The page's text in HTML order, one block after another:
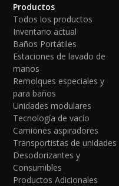
Productos
Todos los productos
Inventario actual
Baños Portátiles
Estaciones de lavado de
manos
Remolques especiales y
para baños
Unidades modulares
Tecnología de vacío
Camiones aspiradores
Transportistas de unidades
Desodorizantes y
Consumibles
Productos Adicionales